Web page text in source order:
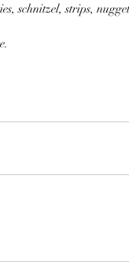
schnitzel, strips,